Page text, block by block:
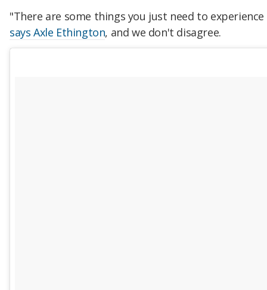
"There are some things you just need to
says Axle Ethington, and we don't disagree.